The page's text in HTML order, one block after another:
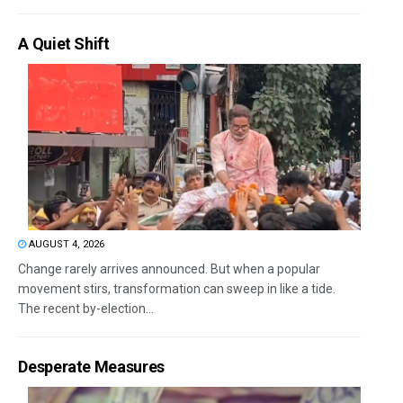
A Quiet Shift
AUGUST 4, 2026
Change rarely arrives announced. But when a popular
movement stirs, transformation can sweep in like a tide.
The recent by-election...
Desperate Measures